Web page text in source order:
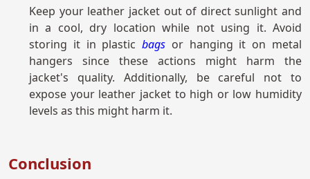
Keep your leather jacket out of direct sunlight and
in a cool, dry location while not using it. Avoid
storing it in plasticbags or hanging it on metal
hangers since these actions might harm the
jacket's quality. Additionally, be careful not to
expose your leather jacket to high or low humidity
levels as this might harm it.
Conclusion